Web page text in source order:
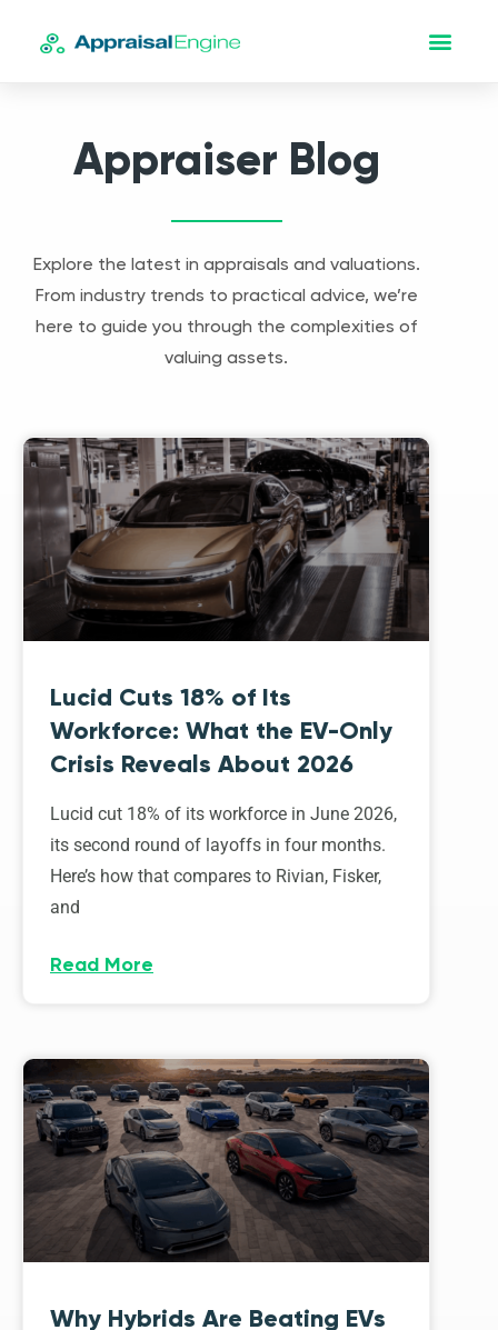
Appraiser Blog
Explore the latest in appraisals and valuations.
From industry trends to practical advice, we’re
here to guide you through the complexities of
valuing assets.
Lucid Cuts 18% of Its
Workforce: What the EV-Only
Crisis Reveals About 2026
Lucid cut 18% of its workforce in June 2026,
its second round of layoffs in four months.
Here’s how that compares to Rivian, Fisker,
and
Read More
Why Hybrids Are Beating EVs